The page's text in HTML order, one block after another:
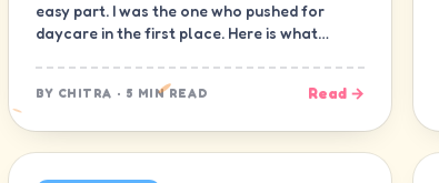
easy part. I was the one who pushed for
daycare in the first place. Here is what
BY CHITRA · 5 MIN READ Read →